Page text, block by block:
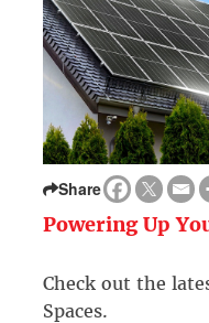
Share
Powering Up
Check out the
Spaces.